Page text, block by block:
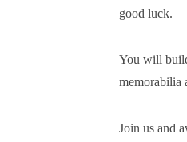
good luck.
You will
memorabilia
Join us and